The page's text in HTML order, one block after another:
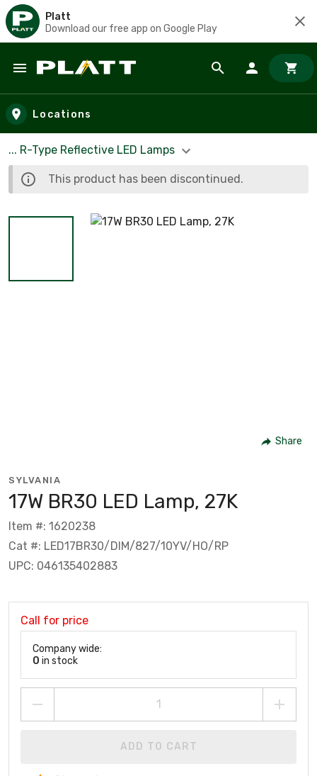
Platt
Download our free app on Google Play
Skip to main content
Locations
... R-Type Reflective LED Lamps
This product has been discontinued.
Share
SYLVANIA
17W BR30 LED Lamp, 27K
Item #: 1620238
Cat #: LED17BR30/DIM/827/10YV/HO/RP
UPC: 046135402883
Call for price
Company wide:
0 in stock
ADD TO CART